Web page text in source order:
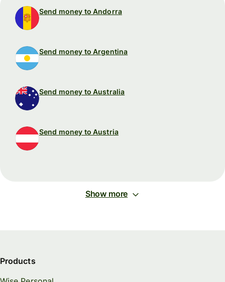
Send money to Andorra
Send money to Argentina
Send money to Australia
Send money to Austria
Show more
Products